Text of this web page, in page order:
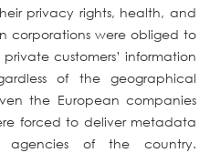
privacy rights, health, and
corporations were obliged to
customers’ information
of the geographical
the European companies
forced to deliver metadata
of the country.